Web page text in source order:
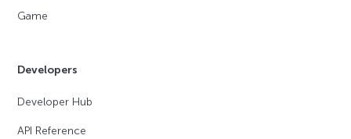
Game
Developers
Developer Hub
API Reference